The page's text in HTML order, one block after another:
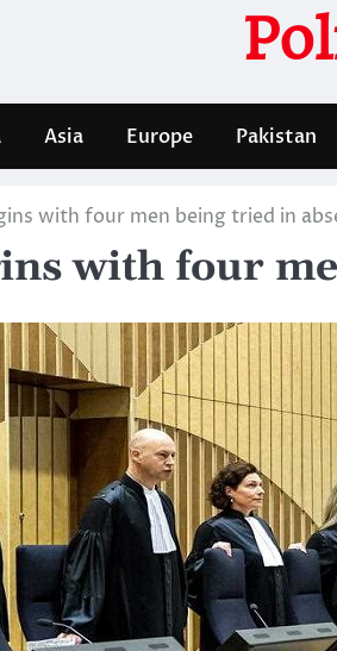
Asia Europe Pakistan
with four men being tried in
with four